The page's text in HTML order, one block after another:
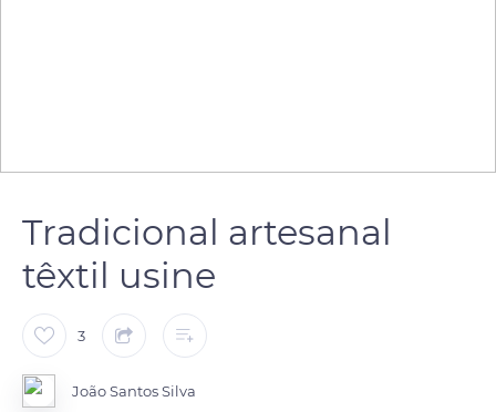
Tradicional artesanal
têxtil usine
3
João Santos Silva